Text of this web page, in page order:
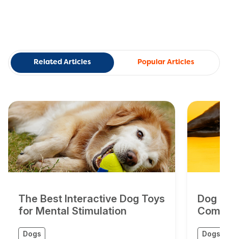
Related Articles Popular Articles
The Best Interactive Dog Toys
for Mental Stimulation
Dogs
Dog
Dogs